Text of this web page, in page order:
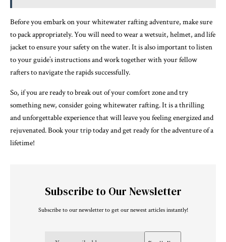
Before you embark on your whitewater rafting adventure, make sure
to pack appropriately. You will need to wear a wetsuit, helmet, and life
jacket to ensure your safety on the water. It is also important to listen
to your guide’s instructions and work together with your fellow
rafters to navigate the rapids successfully.
So, if you are ready to break out of your comfort zone and try
something new, consider going whitewater rafting. It is a thrilling
and unforgettable experience that will leave you feeling energized and
rejuvenated. Book your trip today and get ready for the adventure of a
lifetime!
Subscribe to Our Newsletter
Subscribe to our newsletter to get our newest articles instantly!